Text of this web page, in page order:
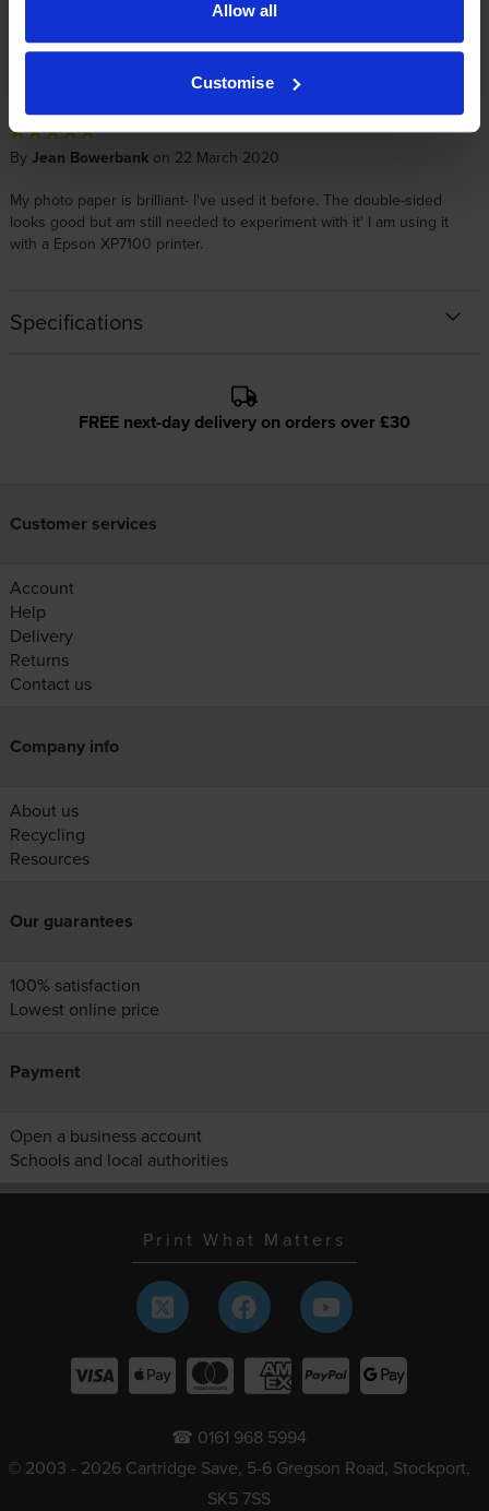
Allow all
Customise
on 27 August 2025
This is excellent quality paper; super for printing photos. Great price
By Jean Bowerbankon 22 March 2020
My photo paper is brilliant- I've used it before. The double-sided
looks good but am still needed to experiment with it' I am using it
with a Epson XP7100 printer.
Specifications
FREE next-day delivery on orders over £30
Customer services
Account
Help
Delivery
Returns
Contact us
Company info
About us
Recycling
Resources
Our guarantees
100% satisfaction
Lowest online price
Payment
Open a business account
Schools and local authorities
Print What Matters
☎ 0161 968 5994
© 2003 - 2026 Cartridge Save, 5-6 Gregson Road, Stockport,
SK5 7SS